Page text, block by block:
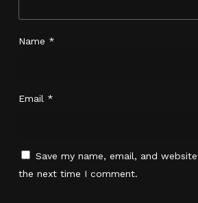
Name *
Email *
Save my name, email, and
the next time I comment.